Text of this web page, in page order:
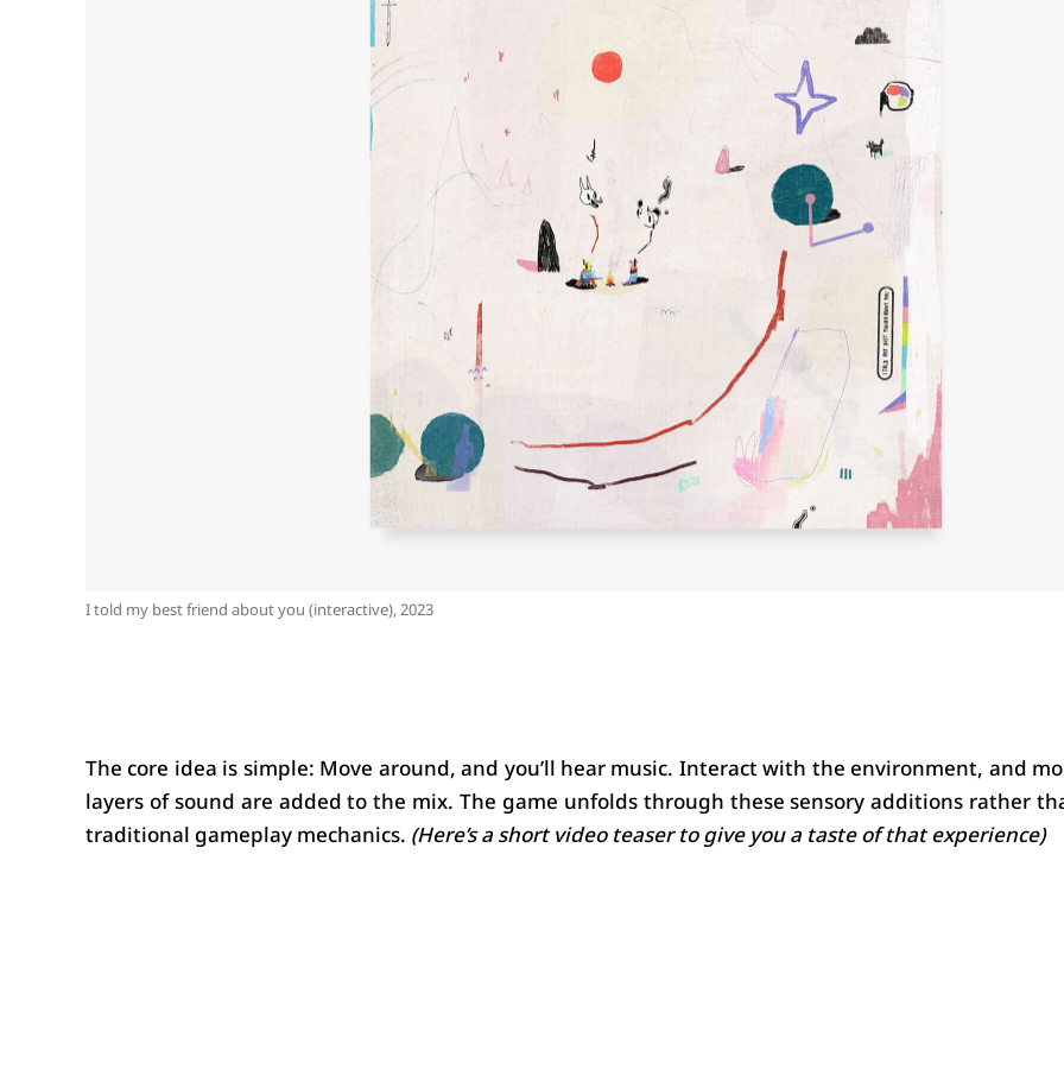
I told my best friend about you (interactive), 2023
The core idea is simple: Move around, and you’ll hear music. Interact with the environment, and
layers of sound are added to the mix. The game unfolds through these sensory additions rather
traditional gameplay mechanics. (Here’s a short video teaser to give you a taste of that experience)